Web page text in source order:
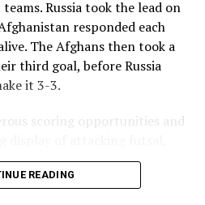
Russia took the lead on
responded each
The Afghans then took a
third goal, before Russia
it 3-3.
scoring opportunities and
fans on the edge of
game.
READING